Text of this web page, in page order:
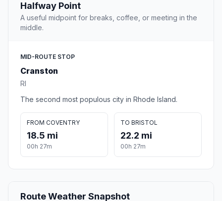
Halfway Point
A useful midpoint for breaks, coffee, or meeting in the
middle.
MID-ROUTE STOP
Cranston
RI
The second most populous city in Rhode Island.
FROM COVENTRY
18.5 mi
00h 27m
TO BRISTOL
22.2 mi
00h 27m
Route Weather Snapshot